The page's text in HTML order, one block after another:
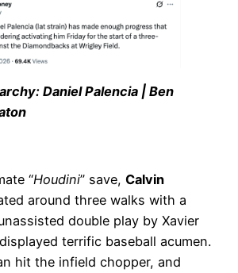
Daniel Palencia | Ben
“Houdini” save, Calvin
around three walks with a
double play by Xavier
terrific baseball acumen.
hit the infield chopper, and